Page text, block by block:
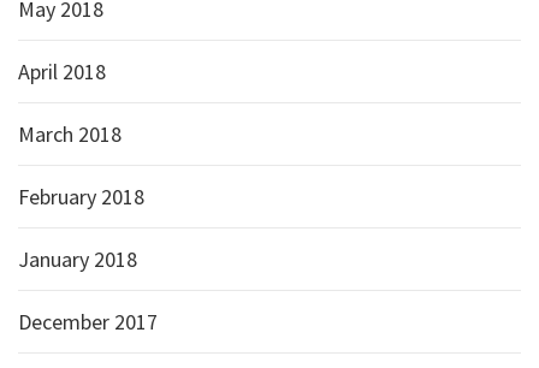
May 2018
April 2018
March 2018
February 2018
January 2018
December 2017